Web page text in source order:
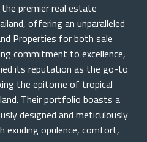
premier real estate
offering an unparalleled
Properties for both sale
commitment to excellence,
its reputation as the go-to
the epitome of tropical
Their portfolio boasts a
designed and meticulously
exuding opulence, comfort,